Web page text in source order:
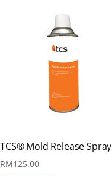
TCS® Mold Release Spray
RM125.00